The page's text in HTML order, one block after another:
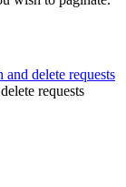
delete requests
requests